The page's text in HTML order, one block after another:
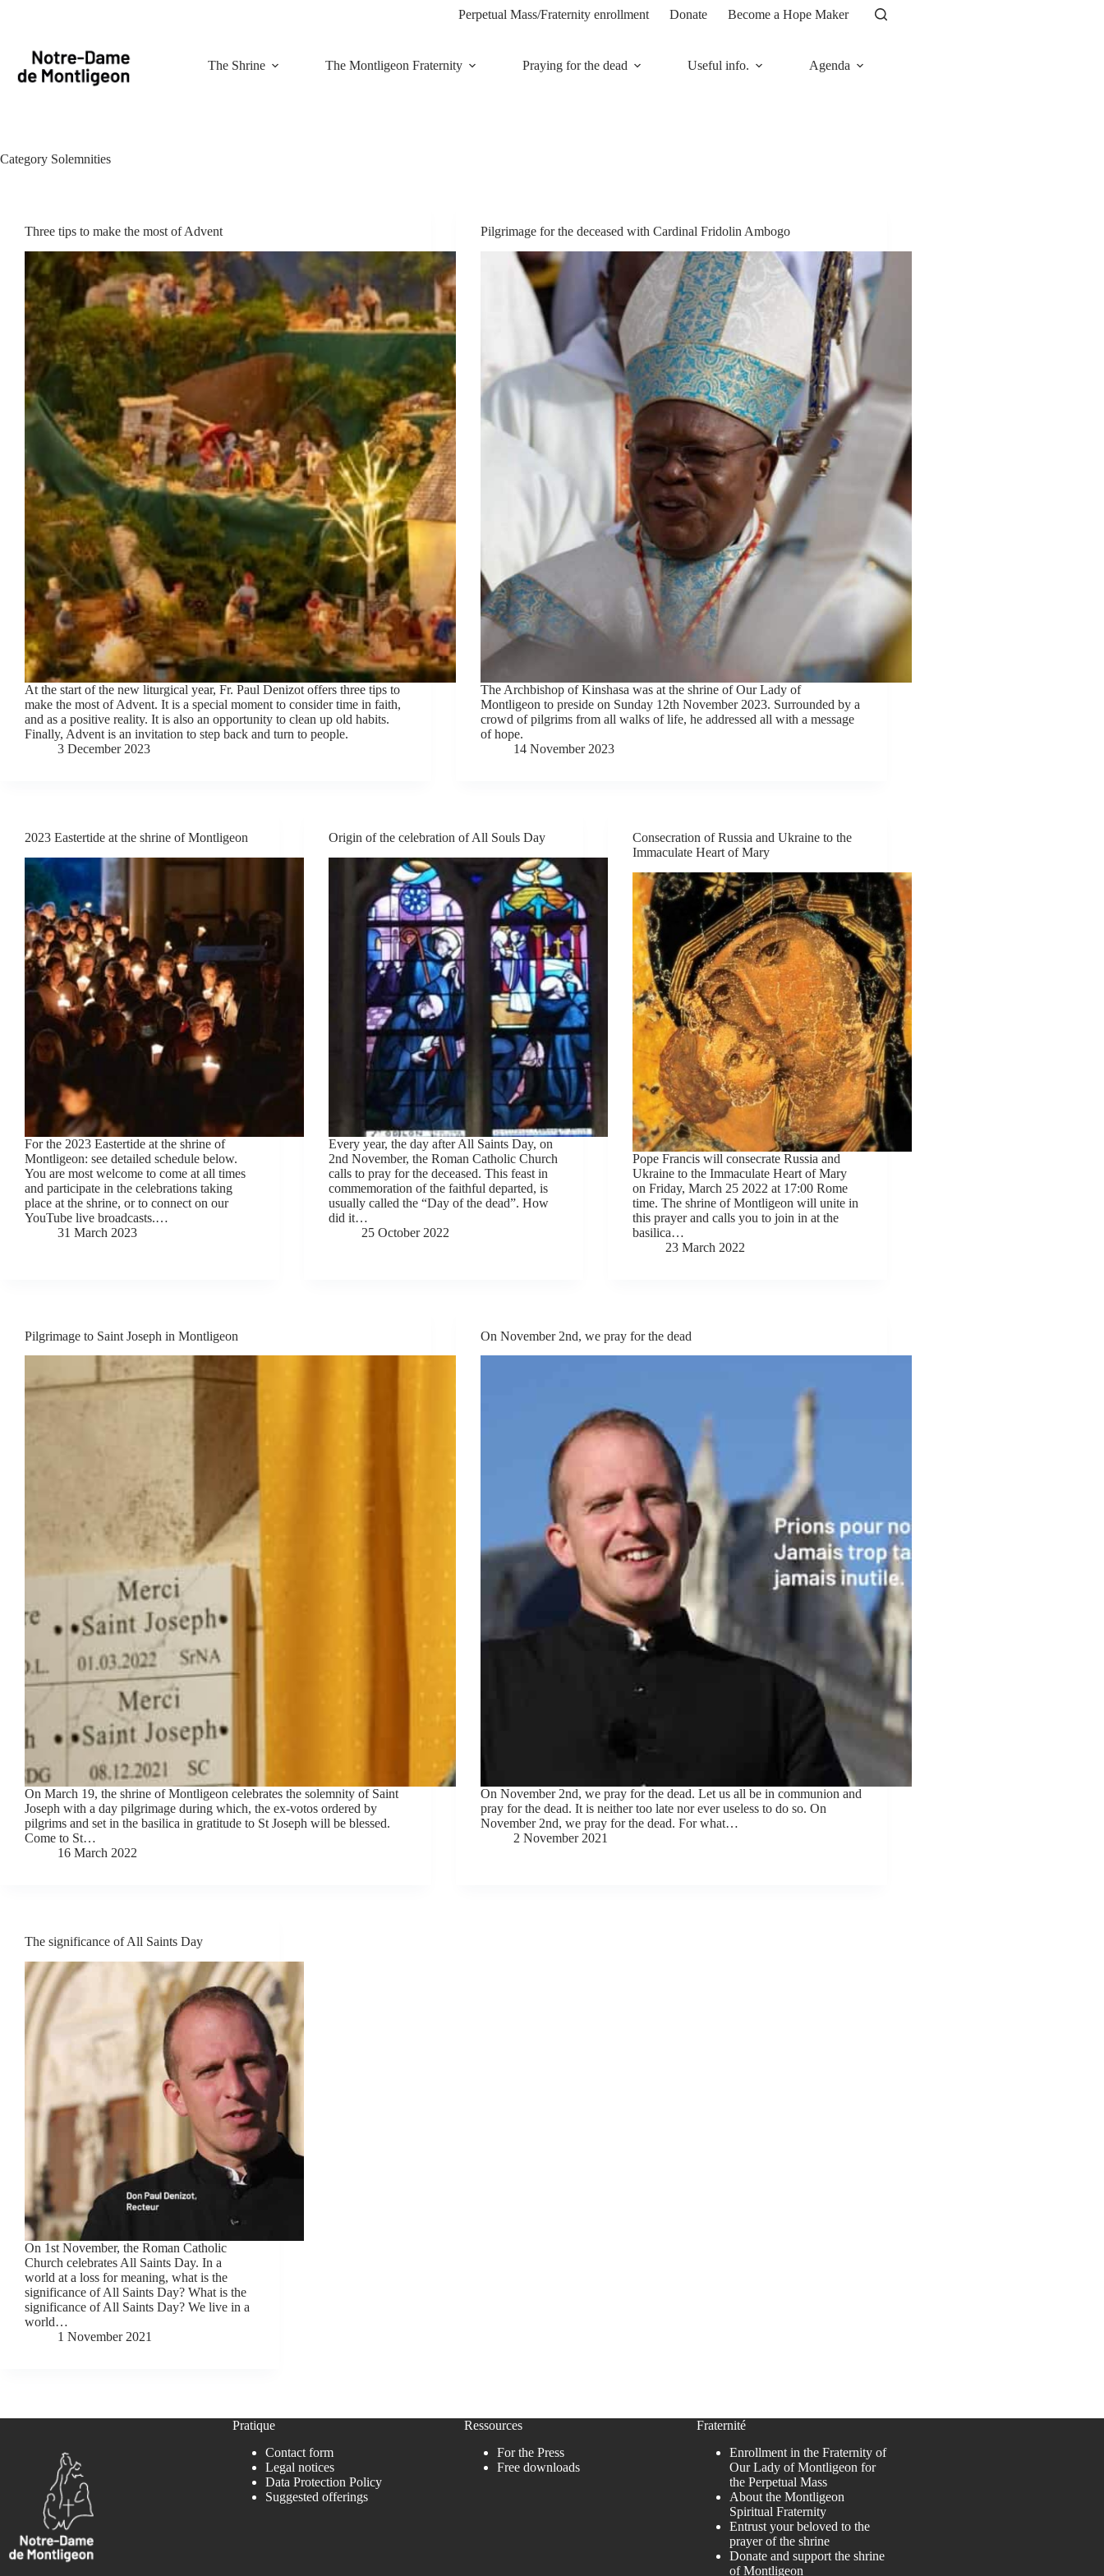
Perpetual Mass/Fraternity enrollment Donate Become a Hope Maker
The Shrine The Montligeon Fraternity Praying for the dead Useful info. Agenda
Category Solemnities
Three tips to make the most of Advent
At the start of the new liturgical year, Fr. Paul Denizot offers three tips to
make the most of Advent. It is a special moment to consider time in faith,
and as a positive reality. It is also an opportunity to clean up old habits.
Finally, Advent is an invitation to step back and turn to people.
3 December 2023
Pilgrimage for the deceased with Cardinal Fridolin Ambogo
The Archbishop of Kinshasa was at the shrine of Our Lady of
Montligeon to preside on Sunday 12th November 2023. Surrounded by a
crowd of pilgrims from all walks of life, he addressed all with a message
of hope.
14 November 2023
2023 Eastertide at the shrine of Montligeon
For the 2023 Eastertide at the shrine of
Montligeon: see detailed schedule below.
You are most welcome to come at all times
and participate in the celebrations taking
place at the shrine, or to connect on our
YouTube live broadcasts.…
31 March 2023
Origin of the celebration of All Souls Day
Every year, the day after All Saints Day, on
2nd November, the Roman Catholic Church
calls to pray for the deceased. This feast in
commemoration of the faithful departed, is
usually called the “Day of the dead”. How
did it…
25 October 2022
Consecration of Russia and Ukraine to the
Immaculate Heart of Mary
Pope Francis will consecrate Russia and
Ukraine to the Immaculate Heart of Mary
on Friday, March 25 2022 at 17:00 Rome
time. The shrine of Montligeon will unite in
this prayer and calls you to join in at the
basilica…
23 March 2022
Pilgrimage to Saint Joseph in Montligeon
On March 19, the shrine of Montligeon celebrates the solemnity of Saint
Joseph with a day pilgrimage during which, the ex-votos ordered by
pilgrims and set in the basilica in gratitude to St Joseph will be blessed.
Come to St…
16 March 2022
On November 2nd, we pray for the dead
On November 2nd, we pray for the dead. Let us all be in communion and
pray for the dead. It is neither too late nor ever useless to do so. On
November 2nd, we pray for the dead. For what…
2 November 2021
The significance of All Saints Day
On 1st November, the Roman Catholic
Church celebrates All Saints Day. In a
world at a loss for meaning, what is the
significance of All Saints Day? What is the
significance of All Saints Day? We live in a
world…
1 November 2021
Pratique
Contact form
Legal notices
Data Protection Policy
Suggested offerings
Ressources
For the Press
Free downloads
Fraternité
Enrollment in the Fraternity of
Our Lady of Montligeon for
the Perpetual Mass
About the Montligeon
Spiritual Fraternity
Entrust your beloved to the
prayer of the shrine
Donate and support the shrine
of Montligeon